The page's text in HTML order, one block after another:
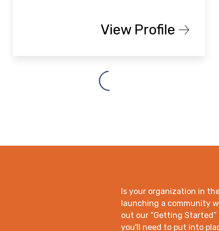
View Profile
Is your organization in
launching a community
out our “Getting
you'll need to put into